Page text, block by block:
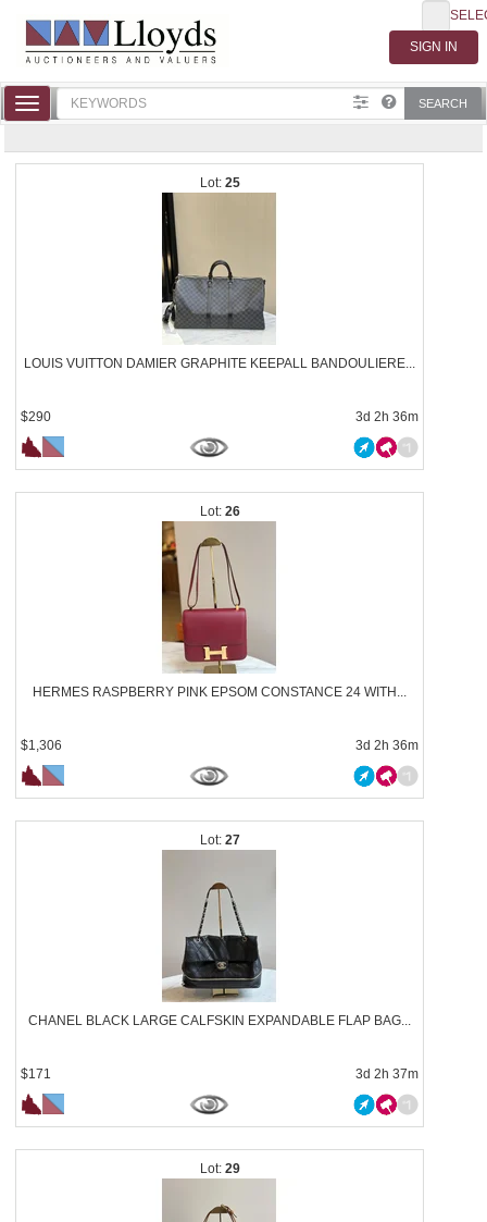
Toggle
navigation
SEARCH
25
LOUIS VUITTON DAMIER GRAPHITE KEEPALL BANDOULIERE...
$290 3d 2h 36m
26
HERMES RASPBERRY PINK EPSOM CONSTANCE 24 WITH...
$1,306 3d 2h 36m
27
CHANEL BLACK LARGE CALFSKIN EXPANDABLE FLAP BAG...
$171 3d 2h 37m
29